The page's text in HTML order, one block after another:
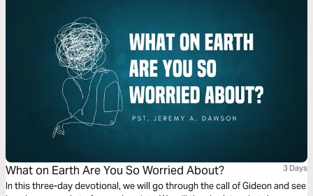
What on Earth Are You So Worried About? 3 Days
In this three-day devotional, we will go through the call of Gideon and see